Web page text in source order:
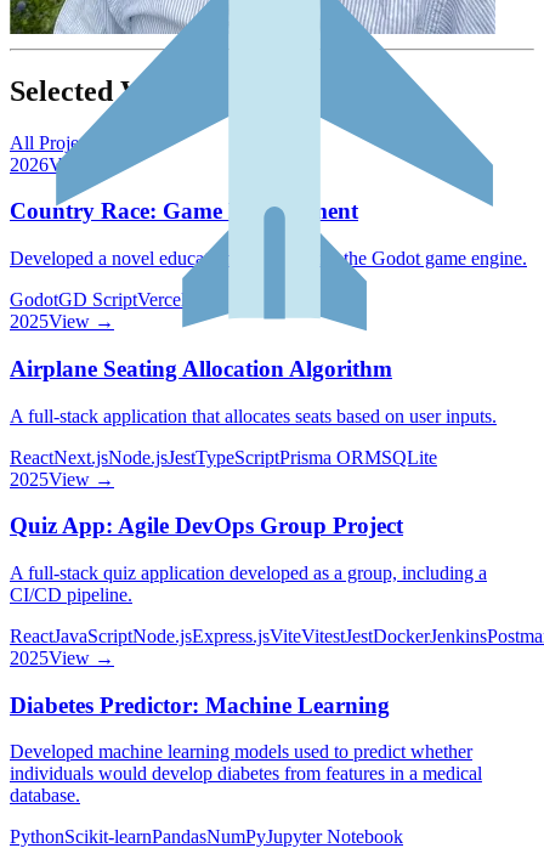
Selected Work
All Projects →
2026View →
Country Race: Game Development
Developed a novel educational game using the Godot game engine.
GodotGD ScriptVercel
2025View →
Airplane Seating Allocation Algorithm
A full-stack application that allocates seats based on user inputs.
ReactNext.jsNode.jsJestTypeScriptPrisma ORMSQLite
2025View →
Quiz App: Agile DevOps Group Project
A full-stack quiz application developed as a group, including a
CI/CD pipeline.
ReactJavaScriptNode.jsExpress.jsViteVitestJestDockerJenkins
2025View →
Diabetes Predictor: Machine Learning
Developed machine learning models used to predict whether
individuals would develop diabetes from features in a medical
database.
PythonScikit-learnPandasNumPyJupyter Notebook